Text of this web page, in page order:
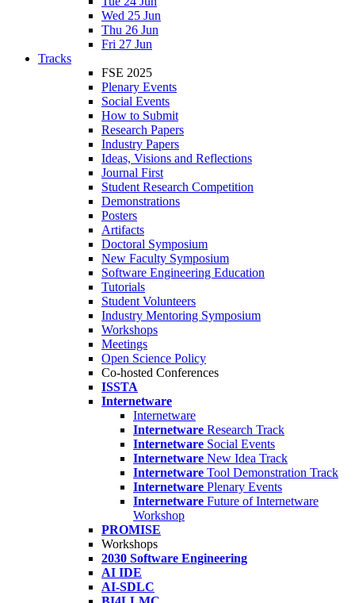
Wed 25 Jun
Thu 26 Jun
Fri 27 Jun
Tracks
FSE 2025
Plenary Events
Social Events
How to Submit
Research Papers
Industry Papers
Ideas, Visions and Reflections
Journal First
Student Research Competition
Demonstrations
Posters
Artifacts
Doctoral Symposium
New Faculty Symposium
Software Engineering Education
Tutorials
Student Volunteers
Industry Mentoring Symposium
Workshops
Meetings
Open Science Policy
Co-hosted Conferences
ISSTA
Internetware
Internetware
Internetware Research Track
Internetware Social Events
Internetware New Idea Track
Internetware Tool Demonstration Track
Internetware Plenary Events
Internetware Future of Internetware
Workshop
PROMISE
Workshops
2030 Software Engineering
AI IDE
AI-SDLC